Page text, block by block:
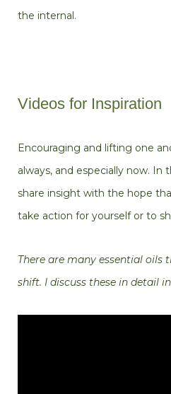
the internal.
Videos for Inspiration
Encouraging and lifting one
always, and especially now. In
share insight with the hope
take action for yourself or to
There are many essential
shift. I discuss these in detail